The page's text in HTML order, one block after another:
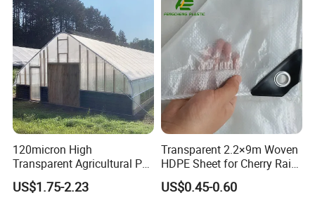
120micron High
Transparent Agricultural Po
Greenhouse Film with Anti-
Fog and Anti-Drip
US$1.75-2.23
Transparent 2.2×9m Woven
HDPE Sheet for Cherry Rain
Cover
US$0.45-0.60